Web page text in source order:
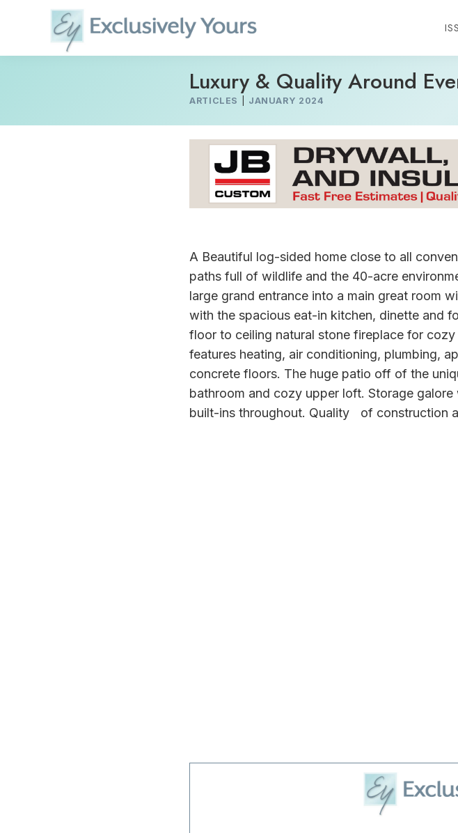
Luxury & Quality Around
ARTICLES JANUARY 2024
A Beautiful log-sided home close to all
paths full of wildlife and the 40-acre
large grand entrance into a main great room
with the spacious eat-in kitchen, dinette and
floor to ceiling natural stone fireplace for
features heating, air conditioning, plumbing,
concrete floors. The huge patio off of the
bathroom and cozy upper loft. Storage
built-ins throughout. Quality of construction